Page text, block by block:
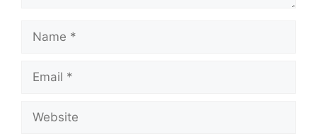
Name
Email
Website